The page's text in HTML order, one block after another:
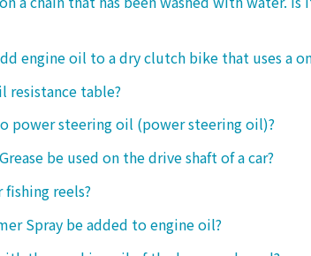
engine oil to a dry clutch bike that uses a
resistance table?
power steering oil (power steering oil)?
be used on the drive shaft of a car?
fishing reels?
Spray be added to engine oil?